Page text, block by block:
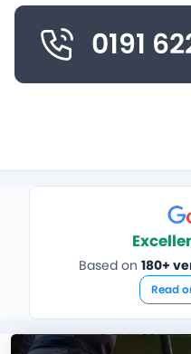
0191
Based on 180+
Read